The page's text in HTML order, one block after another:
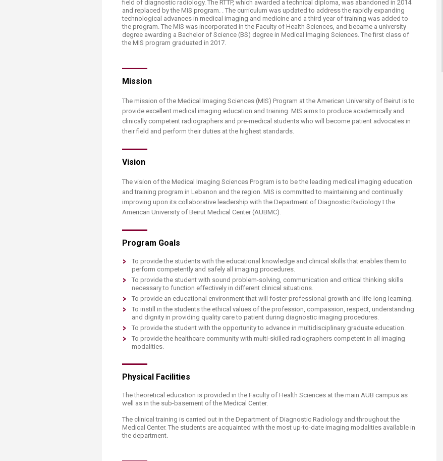
Transformative Education
(TrEd)
Resources
field of diagnostic radiology. The RTTP, which awarded a technical diploma, was abandoned in 2014
and replaced by the MIS program. . The curriculum was updated to address the rapidly expanding
technological advances in medical imaging and medicine and a third year of training was added to
the program. The MIS was incorporated in the Faculty of Health Sciences, and became a university
degree awarding a Bachelor of Science (BS) degree in Medical Imaging Sciences. The first class of
the MIS program graduated in 2017.
Mission
The mission of the Medical Imaging Sciences (MIS) Program at the American University of Beirut is to
provide excellent medical imaging education and training. MIS aims to produce academically and
clinically competent radiographers and pre-medical students who will become patient advocates in
their field and perform their duties at the highest standards.
Vision
The vision of the Medical Imaging Sciences Program is to be the leading medical imaging education
and training program in Lebanon and the region. MIS is committed to maintaining and continually
improving upon its collaborative leadership with the Department of Diagnostic Radiology t the
American University of Beirut Medical Center (AUBMC).
Program Goals
To provide the students with the educational knowledge and clinical skills that enables them to
perform competently and safely all imaging procedures.
To provide the student with sound problem-solving, communication and critical thinking skills
necessary to function effectively in different clinical situations.
To provide an educational environment that will foster professional growth and life-long learning.
To instill in the students the ethical values of the profession, compassion, respect, understanding
and dignity in providing quality care to patient during diagnostic imaging procedures.
To provide the student with the opportunity to advance in multidisciplinary graduate education.
To provide the healthcare community with multi-skilled radiographers competent in all imaging
modalities.
Physical Facilities
The theoretical education is provided in the Faculty of Health Sciences at the main AUB campus as
well as in the sub-basement of the Medical Center.
The clinical training is carried out in the Department of Diagnostic Radiology and throughout the
Medical Center. The students are acquainted with the most up-to-date imaging modalities available in
the department.